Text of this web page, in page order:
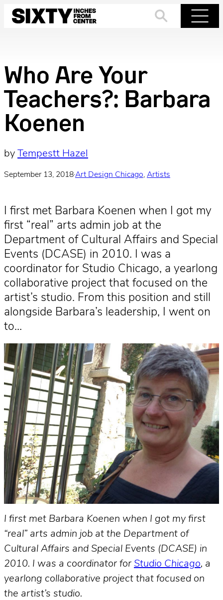
Skip
Who Are Your
Teachers?: Barbara
Koenen
by Tempestt Hazel
September 13, 2018·Art Design Chicago, Artists
I first met Barbara Koenen when I got my
first “real” arts admin job at the
Department of Cultural Affairs and Special
Events (DCASE) in 2010. I was a
coordinator for Studio Chicago, a yearlong
collaborative project that focused on the
artist’s studio. From this position and still
alongside Barbara’s leadership, I went on
to…
I first met Barbara Koenen when I got my first
“real” arts admin job at the Department of
Cultural Affairs and Special Events (DCASE) in
2010. I was a coordinator for Studio Chicago, a
yearlong collaborative project that focused on
the artist’s studio.